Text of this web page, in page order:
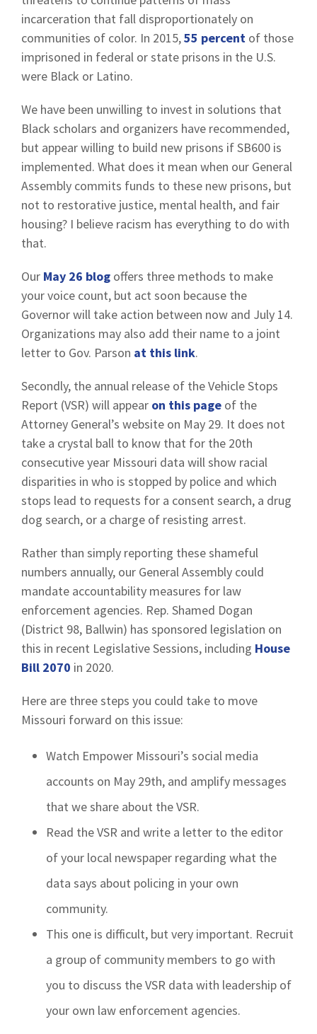
incarceration that fall disproportionately on
communities of color. In 2015,55 percent of those
imprisoned in federal or state prisons in the U.S.
were Black or Latino.
We have been unwilling to invest in solutions that
Black scholars and organizers have recommended,
but appear willing to build new prisons if SB600 is
implemented. What does it mean when our General
Assembly commits funds to these new prisons, but
not to restorative justice, mental health, and fair
housing? I believe racism has everything to do with
that.
Our May 26 blog offers three methods to make
your voice count, but act soon because the
Governor will take action between now and July 14.
Organizations may also add their name to a joint
letter to Gov. Parson at this link.
Secondly, the annual release of the Vehicle Stops
Report (VSR) will appear on this page of the
Attorney General’s website on May 29. It does not
take a crystal ball to know that for the 20th
consecutive year Missouri data will show racial
disparities in who is stopped by police and which
stops lead to requests for a consent search, a drug
dog search, or a charge of resisting arrest.
Rather than simply reporting these shameful
numbers annually, our General Assembly could
mandate accountability measures for law
enforcement agencies. Rep. Shamed Dogan
(District 98, Ballwin) has sponsored legislation on
this in recent Legislative Sessions, including House
Bill 2070 in 2020.
Here are three steps you could take to move
Missouri forward on this issue:
Watch Empower Missouri’s social media
accounts on May 29th, and amplify messages
that we share about the VSR.
Read the VSR and write a letter to the editor
of your local newspaper regarding what the
data says about policing in your own
community.
This one is difficult, but very important. Recruit
a group of community members to go with
you to discuss the VSR data with leadership of
your own law enforcement agencies.